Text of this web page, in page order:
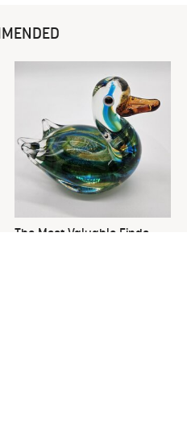
The Most Valuable Finds